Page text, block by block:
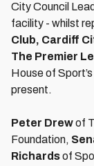
City Council
facility - whilst
Club, Cardiff
The Premier
House of
present.
Peter Drewof
Foundation,
Richardsof